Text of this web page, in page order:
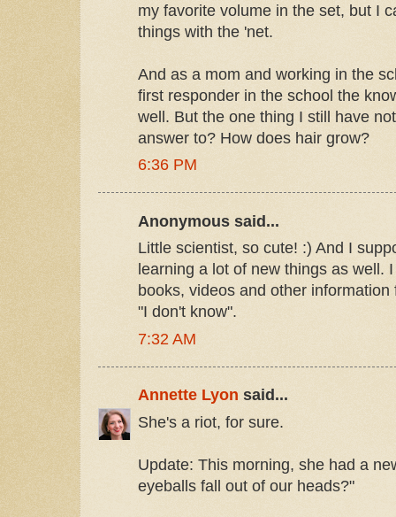
my favorite volume in the set, but I
things with the 'net.
And as a mom and working in the
first responder in the school the
well. But the one thing I still have
answer to? How does hair grow?
6:36 PM
Anonymous said...
Little scientist, so cute! :) And I
learning a lot of new things as well.
books, videos and other
"I don't know".
7:32 AM
Annette Lyon said...
She's a riot, for sure.
Update: This morning, she had a
eyeballs fall out of our heads?"